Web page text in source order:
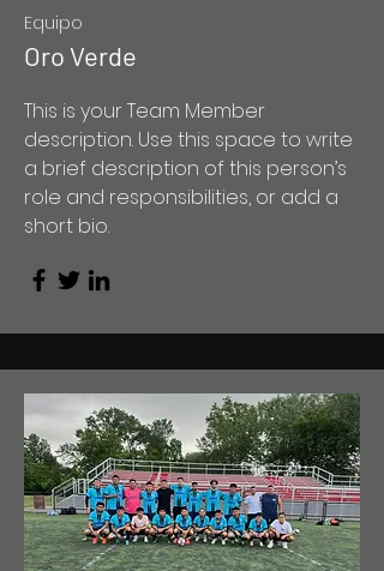
Equipo
Oro Verde
This is your Team Member
description. Use this space to write
a brief description of this person’s
role and responsibilities, or add a
short bio.